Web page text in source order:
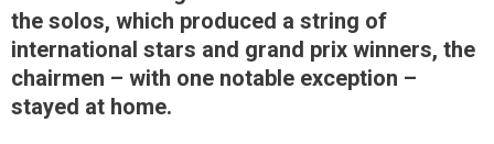
the solos, which produced a string of
international stars and grand prix winners, the
chairmen – with one notable exception –
stayed at home.